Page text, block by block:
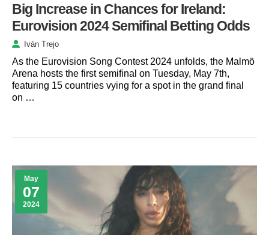
Big Increase in Chances for Ireland:
Eurovision 2024 Semifinal Betting Odds
Iván Trejo
As the Eurovision Song Contest 2024 unfolds, the Malmö
Arena hosts the first semifinal on Tuesday, May 7th,
featuring 15 countries vying for a spot in the grand final
on …
May
07
2024